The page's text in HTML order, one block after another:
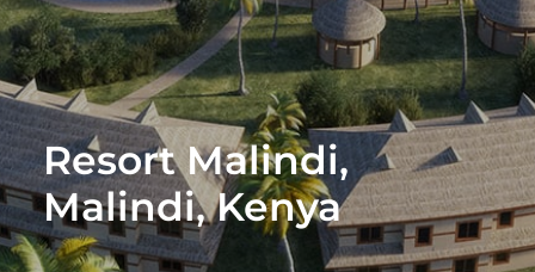
Resort Malindi,
Malindi, Kenya